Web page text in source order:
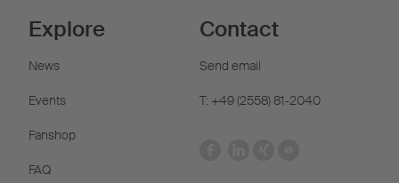
Explore
News
Events
Fanshop
FAQ
Contact
Send email
T: +49 (2558) 81-2040